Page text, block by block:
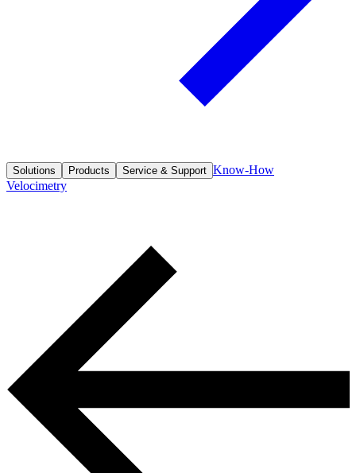
Solutions Products Service & Support Know-How
Velocimetry